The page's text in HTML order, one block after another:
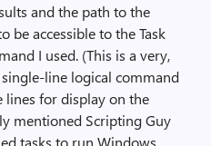
and the path to the
be accessible to the Task
I used. (This is a very,
line logical command
for display on the
mentioned Scripting Guy
tasks to run Windows